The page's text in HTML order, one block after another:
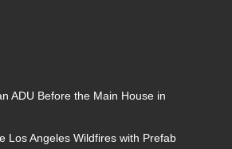
ADU Before the Main House in
Los Angeles Wildfires with Prefab